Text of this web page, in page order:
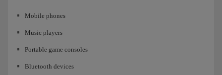
Mobile phones
Music players
Portable game consoles
Bluetooth devices